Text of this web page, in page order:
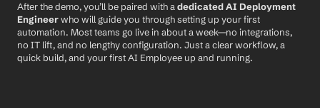
After the demo, you’ll be paired with a dedicated AI Deployment
Engineer who will guide you through setting up your first
automation. Most teams go live in about a week—no integrations,
no IT lift, and no lengthy configuration. Just a clear workflow, a
quick build, and your first AI Employee up and running.